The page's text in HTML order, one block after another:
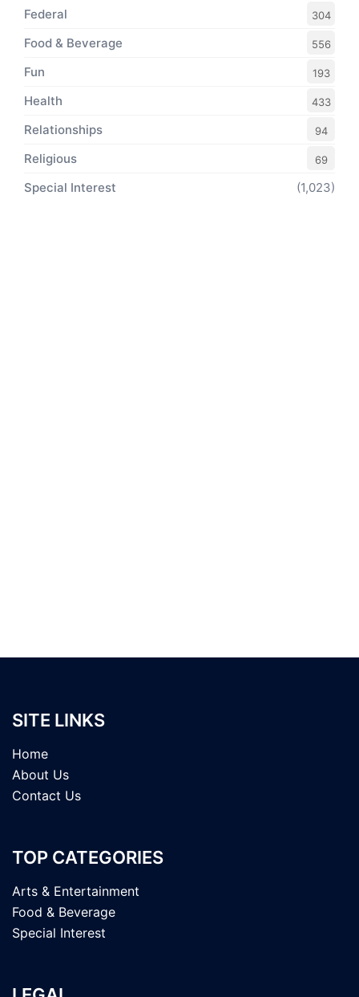
Federal 304
Food & Beverage 556
Fun 193
Health 433
Relationships 94
Religious 69
Special Interest (1,023)
SITE LINKS
Home
About Us
Contact Us
TOP CATEGORIES
Arts & Entertainment
Food & Beverage
Special Interest